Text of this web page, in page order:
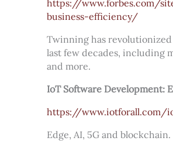
https://www.forbes.com/
business-efficiency/
Twinning has
last few decades, including
and more.
IoT Software Development:
https://www.iotforall.com/
Edge, AI, 5G and blockchain.